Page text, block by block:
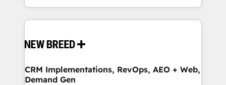
Years Experience | 1,000+ Five-Star Reviews
Software) and Point Success Media (Paid Media),
making this the official home for all three brands. 🔄
and system integrations powered by Globalia’s
trainers to drive platform adoption. 📈 Revenue
Generation - Full-funnel marketing and high-
CRM Implementations, RevOps, AEO + Web,
Demand Gen